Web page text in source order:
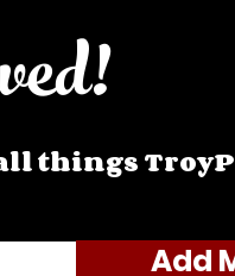
things
Add